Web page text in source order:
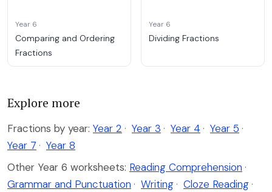
Year 6
Comparing and Ordering
Fractions
Year 6
Dividing Fractions
Explore more
Fractions by year: Year 2 · Year 3 · Year 4 · Year 5 ·
Year 7 · Year 8
Other Year 6 worksheets: Reading Comprehension ·
Grammar and Punctuation · Writing · Cloze Reading ·